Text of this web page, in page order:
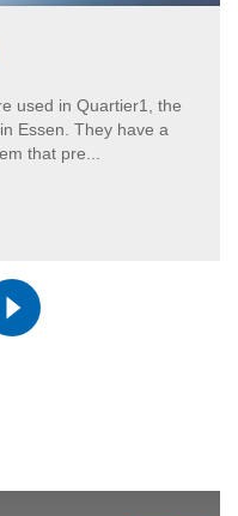
used in Quartier1, the
Essen. They have a
that pre...